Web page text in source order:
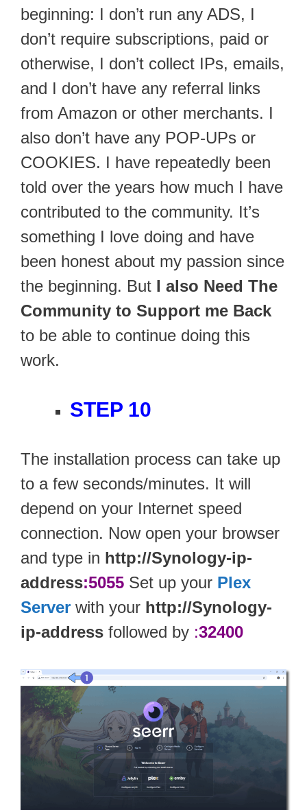
beginning: I don’t run any ADS, I
don’t require subscriptions, paid or
otherwise, I don’t collect IPs, emails,
and I don’t have any referral links
from Amazon or other merchants. I
also don’t have any POP-UPs or
COOKIES. I have repeatedly been
told over the years how much I have
contributed to the community. It’s
something I love doing and have
been honest about my passion since
the beginning. But I also Need The
Community to Support me Back
to be able to continue doing this
work.
STEP 10
The installation process can take up
to a few seconds/minutes. It will
depend on your Internet speed
connection. Now open your browser
and type in http://Synology-ip-
address:5055 Set up your Plex
Server with your http://Synology-
ip-address followed by :32400